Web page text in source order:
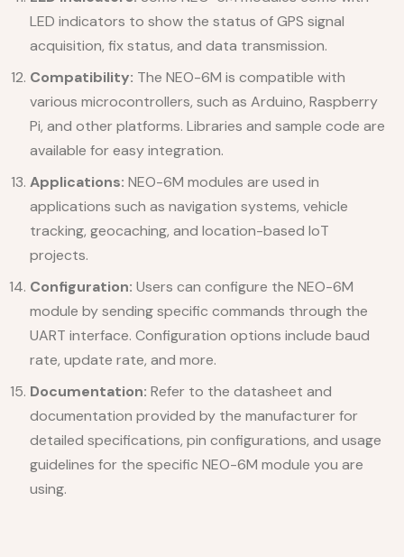
LED indicators to show the status of GPS signal
acquisition, fix status, and data transmission.
Compatibility: The NEO-6M is compatible with
various microcontrollers, such as Arduino, Raspberry
Pi, and other platforms. Libraries and sample code are
available for easy integration.
Applications: NEO-6M modules are used in
applications such as navigation systems, vehicle
tracking, geocaching, and location-based IoT
projects.
Configuration: Users can configure the NEO-6M
module by sending specific commands through the
UART interface. Configuration options include baud
rate, update rate, and more.
Documentation: Refer to the datasheet and
documentation provided by the manufacturer for
detailed specifications, pin configurations, and usage
guidelines for the specific NEO-6M module you are
using.